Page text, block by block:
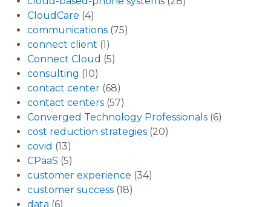
CloudCare (4)
communications (75)
connect client (1)
Connect Cloud (5)
consulting (10)
contact center (68)
contact centers (57)
Converged Technology Professionals (6)
cost reduction strategies (20)
covid (13)
CPaaS (5)
customer experience (34)
customer success (18)
data (6)